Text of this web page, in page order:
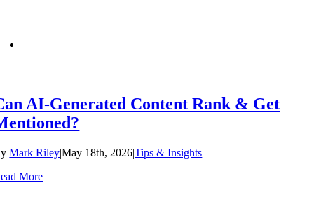
AI-Generated Content Rank & Get
Mark Riley|May 18th, 2026|Tips & Insights|
More